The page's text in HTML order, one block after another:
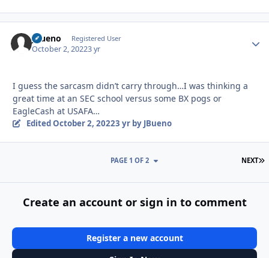
JBueno Registered User
October 2, 20223 yr
I guess the sarcasm didn’t carry through…I was thinking a
great time at an SEC school versus some BX pogs or
EagleCash at USAFA…
EditedOctober 2, 20223 yrby JBueno
NEXT
PAGE 1 OF 2
Create an account or sign in to comment
Register a new account